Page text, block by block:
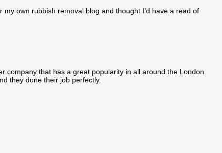
own rubbish removal blog and thought I’d have a read of
company that has a great popularity in all around the London.
they done their job perfectly.